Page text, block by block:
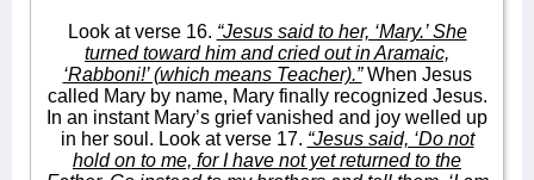
Look at verse 16. “Jesus said to her, ‘Mary.’ She
turned toward him and cried out in Aramaic,
‘Rabboni!’ (which means Teacher).”When Jesus
called Mary by name, Mary finally recognized Jesus.
In an instant Mary’s grief vanished and joy welled up
in her soul. Look at verse 17. “Jesus said, ‘Do not
hold on to me, for I have not yet returned to the